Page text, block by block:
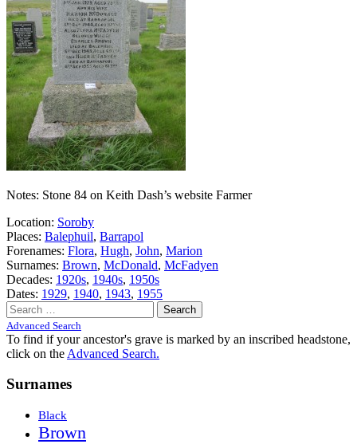
Notes: Stone 84 on Keith Dash’s website Farmer
Location: Soroby
Places: Balephuil, Barrapol
Forenames: Flora, Hugh, John, Marion
Surnames: Brown, McDonald, McFadyen
Decades: 1920s, 1940s, 1950s
Dates: 1929, 1940, 1943, 1955
Search
for:
Advanced Search
To find if your ancestor's grave is marked by an inscribed headstone,
click on the Advanced Search.
Surnames
Black
Brown